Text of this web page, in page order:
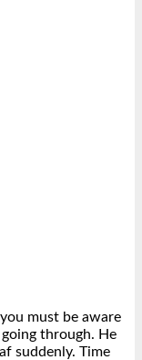
must be aware
through. He
suddenly. Time